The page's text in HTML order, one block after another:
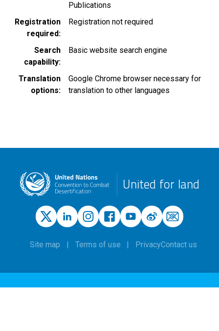
Publications
Registration
required
Registration not required
Search
capability
Basic website search engine
Translation
options
Google Chrome browser necessary for
translation to other languages
United for land
Site map Terms of use PrivacyContact us